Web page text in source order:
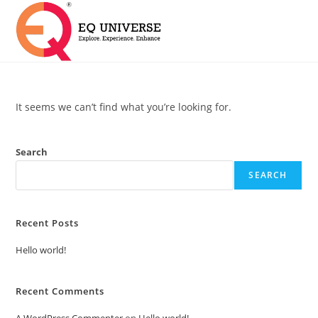
It seems we can’t find what you’re looking for.
Search
SEARCH
Recent Posts
Hello world!
Recent Comments